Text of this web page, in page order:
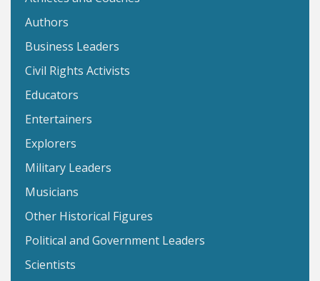
Authors
Business Leaders
Civil Rights Activists
Educators
Entertainers
Explorers
Military Leaders
Musicians
Other Historical Figures
Political and Government Leaders
Scientists